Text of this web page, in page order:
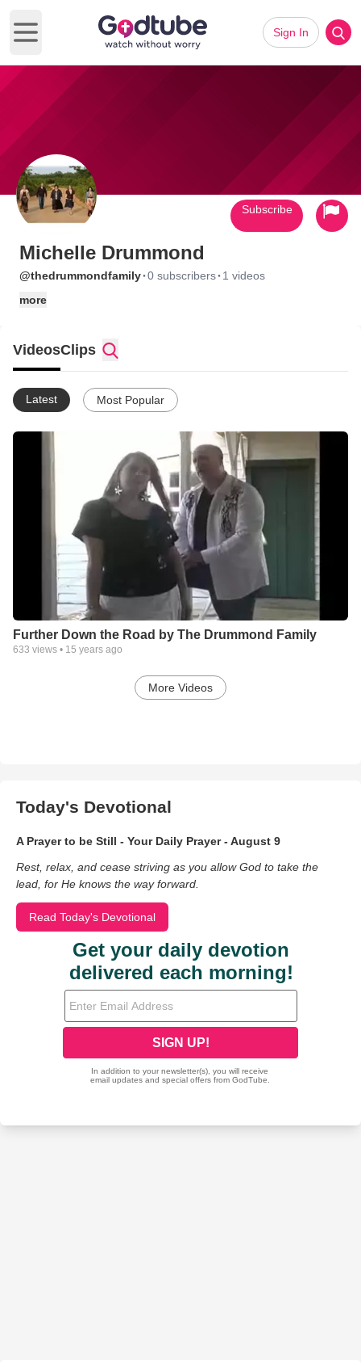
Open main menu
Sign In
Michelle Drummond
@thedrummondfamily·0 subscribers· 1 videos
more
Subscribe
VideosClips
Latest Most Popular
Further Down the Road by The Drummond Family
633 views • 15 years ago
More Videos
Today's Devotional
A Prayer to be Still - Your Daily Prayer - August 9
Rest, relax, and cease striving as you allow God to take the
lead, for He knows the way forward.
Read Today's Devotional